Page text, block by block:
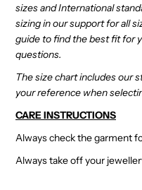
sizes and International
sizing in our support for all
guide to find the best fit for
questions.
The size chart includes our
your reference when
CARE INSTRUCTIONS
Always check the garment
Always take off your